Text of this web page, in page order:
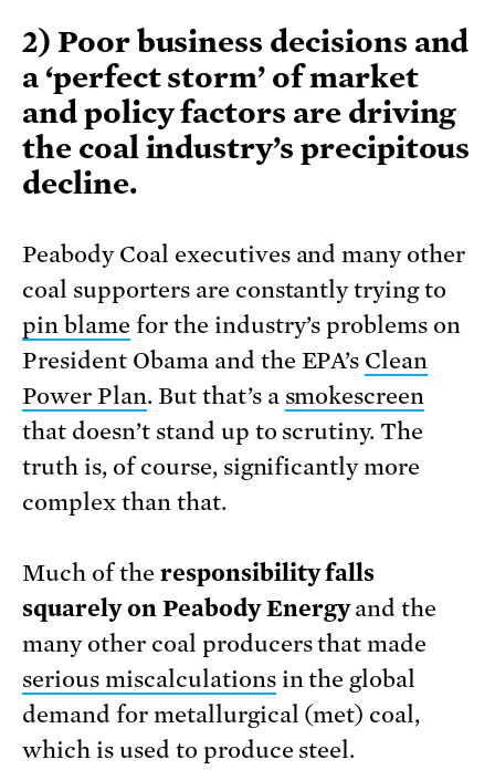
2) Poor business decisions and
a ‘perfect storm’ of market
and policy factors are driving
the coal industry’s precipitous
decline.
Peabody Coal executives and many other
coal supporters are constantly trying to
pin blame for the industry’s problems on
President Obama and the EPA’s Clean
Power Plan. But that’s a smokescreen
that doesn’t stand up to scrutiny. The
truth is, of course, significantly more
complex than that.
Much of the responsibility falls
squarely on Peabody Energyand the
many other coal producers that made
serious miscalculationsin the global
demand for metallurgical (met) coal,
which is used to produce steel.